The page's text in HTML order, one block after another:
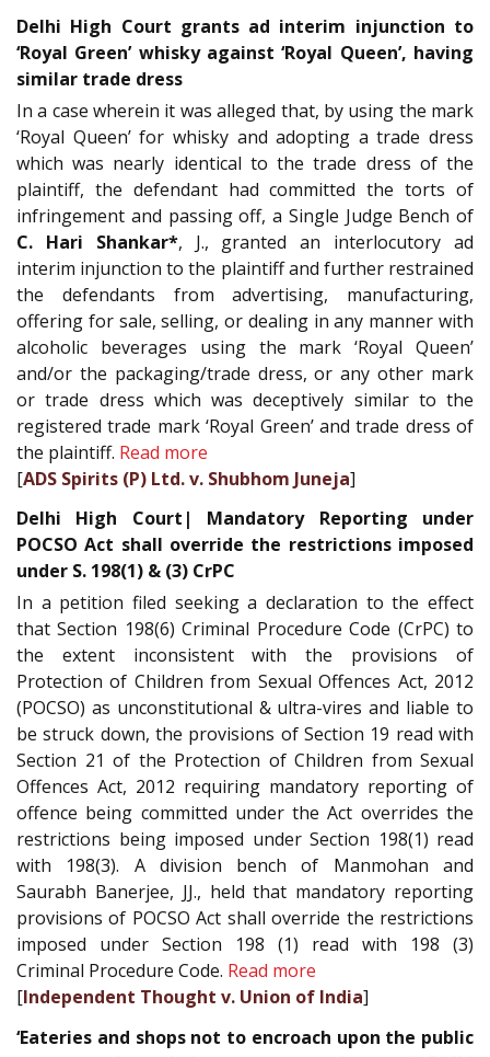
Delhi High Court grants ad interim injunction to
‘Royal Green’ whisky against ‘Royal Queen’, having
similar trade dress
In a case wherein it was alleged that, by using the mark
‘Royal Queen’ for whisky and adopting a trade dress
which was nearly identical to the trade dress of the
plaintiff, the defendant had committed the torts of
infringement and passing off, a Single Judge Bench of
C. Hari Shankar*, J., granted an interlocutory ad
interim injunction to the plaintiff and further restrained
the defendants from advertising, manufacturing,
offering for sale, selling, or dealing in any manner with
alcoholic beverages using the mark ‘Royal Queen’
and/or the packaging/trade dress, or any other mark
or trade dress which was deceptively similar to the
registered trade mark ‘Royal Green’ and trade dress of
the plaintiff. Read more
[ADS Spirits (P) Ltd. v. Shubhom Juneja]
Delhi High Court| Mandatory Reporting under
POCSO Act shall override the restrictions imposed
under S. 198(1) & (3) CrPC
In a petition filed seeking a declaration to the effect
that Section 198(6) Criminal Procedure Code (CrPC) to
the extent inconsistent with the provisions of
Protection of Children from Sexual Offences Act, 2012
(POCSO) as unconstitutional & ultra-vires and liable to
be struck down, the provisions of Section 19 read with
Section 21 of the Protection of Children from Sexual
Offences Act, 2012 requiring mandatory reporting of
offence being committed under the Act overrides the
restrictions being imposed under Section 198(1) read
with 198(3). A division bench of Manmohan and
Saurabh Banerjee, JJ., held that mandatory reporting
provisions of POCSO Act shall override the restrictions
imposed under Section 198 (1) read with 198 (3)
Criminal Procedure Code. Read more
[Independent Thought v. Union of India]
‘Eateries and shops not to encroach upon the public